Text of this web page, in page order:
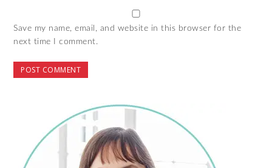
Save my name, email, and website in this browser for the
next time I comment.